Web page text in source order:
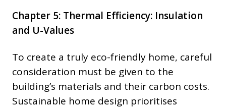
Chapter 5: Thermal Efficiency: Insulation
and U-Values
To create a truly eco-friendly home, careful
consideration must be given to the
building’s materials and their carbon costs.
Sustainable home design prioritises